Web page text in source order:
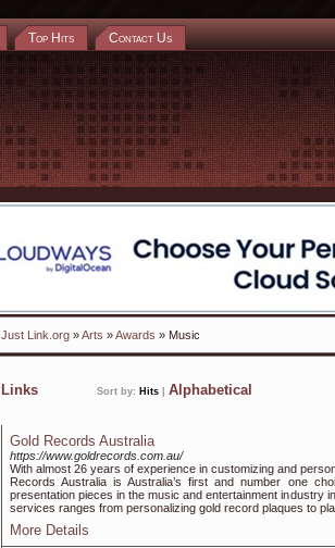
Top Hits Contact Us
Just Link.org »Arts »Awards » Music
Links Sort by: Hits Alphabetical
Gold Records Australia
https://www.goldrecords.com.au/
With almost 26 years of experience in customizing and
Records Australia is Australia’s first and number one
presentation pieces in the music and entertainment industry
services ranges from personalizing gold record plaques to
More Details